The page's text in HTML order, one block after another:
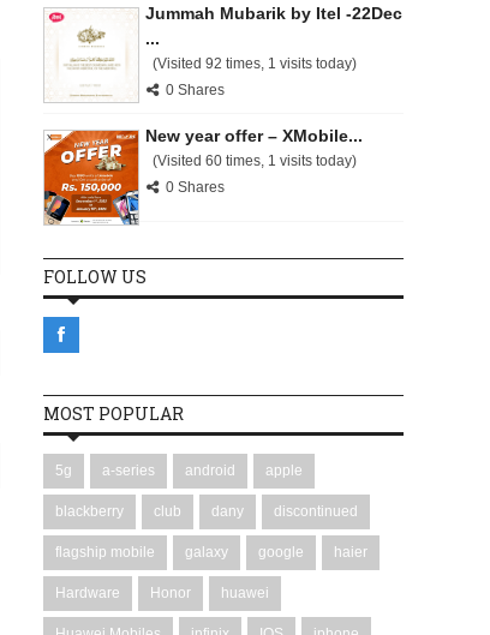
Jummah Mubarik by Itel -22Dec
...
(Visited 92 times, 1 visits today)
0 Shares
New year offer – XMobile...
(Visited 60 times, 1 visits today)
0 Shares
FOLLOW US
MOST POPULAR
5g a-series android apple
blackberry club dany discontinued
flagship mobile galaxy google haier
Hardware Honor huawei